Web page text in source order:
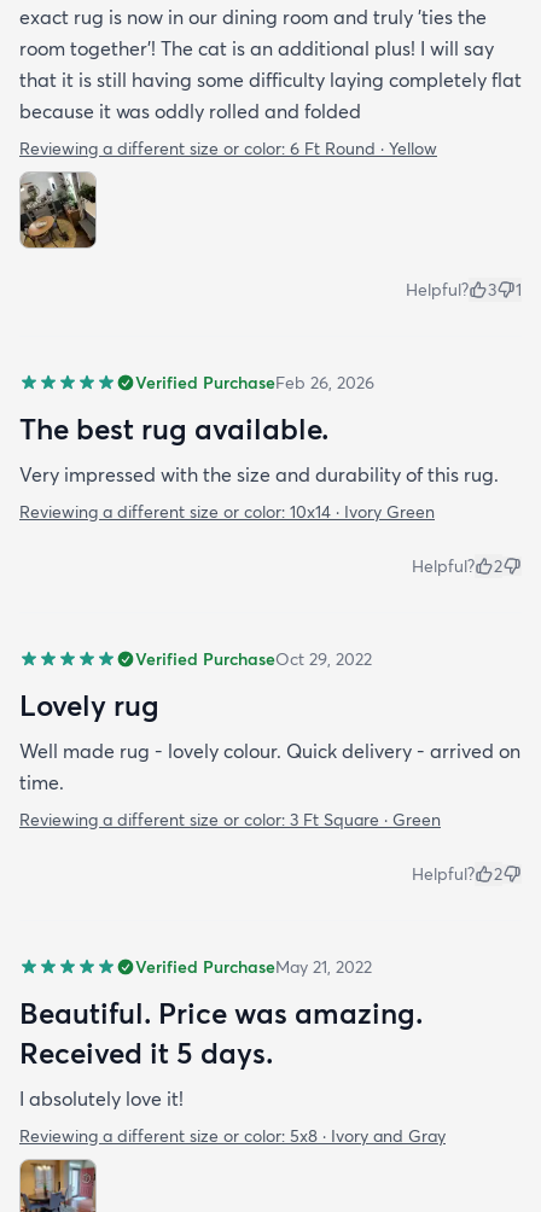
exact rug is now in our dining room and truly 'ties the
room together'! The cat is an additional plus! I will say
that it is still having some difficulty laying completely flat
because it was oddly rolled and folded
Reviewing a different size or color: 6 Ft Round · Yellow
Helpful? 3 1
Verified PurchaseFeb 26, 2026
The best rug available.
Very impressed with the size and durability of this rug.
Reviewing a different size or color: 10x14 · Ivory Green
Helpful? 2
Verified PurchaseOct 29, 2022
Lovely rug
Well made rug - lovely colour. Quick delivery - arrived on
time.
Reviewing a different size or color: 3 Ft Square · Green
Helpful? 2
Verified PurchaseMay 21, 2022
Beautiful. Price was amazing.
Received it 5 days.
I absolutely love it!
Reviewing a different size or color: 5x8 · Ivory and Gray